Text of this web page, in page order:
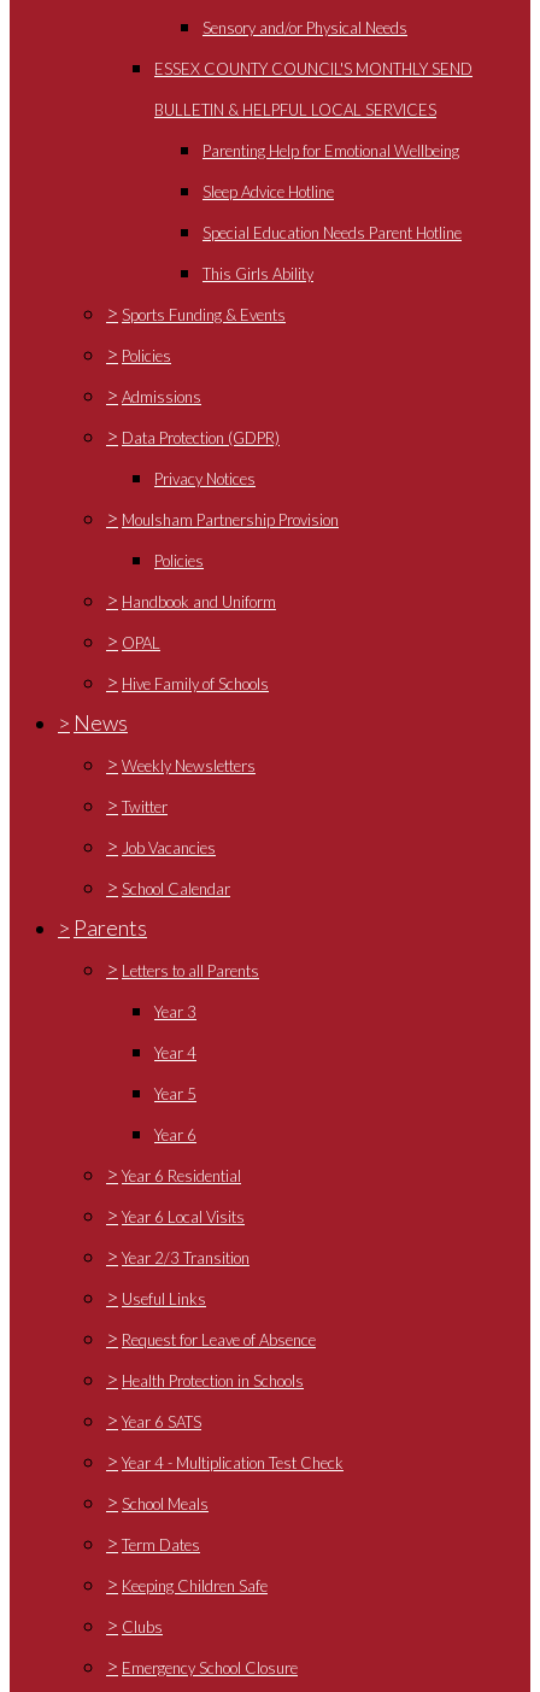
Sensory and/or Physical Needs
ESSEX COUNTY COUNCIL'S MONTHLY SEND
BULLETIN & HELPFUL LOCAL SERVICES
Parenting Help for Emotional Wellbeing
Sleep Advice Hotline
Special Education Needs Parent Hotline
This Girls Ability
> Sports Funding & Events
> Policies
> Admissions
> Data Protection (GDPR)
Privacy Notices
> Moulsham Partnership Provision
Policies
> Handbook and Uniform
> OPAL
> Hive Family of Schools
> News
> Weekly Newsletters
> Twitter
> Job Vacancies
> School Calendar
> Parents
> Letters to all Parents
Year 3
Year 4
Year 5
Year 6
> Year 6 Residential
> Year 6 Local Visits
> Year 2/3 Transition
> Useful Links
> Request for Leave of Absence
> Health Protection in Schools
> Year 6 SATS
> Year 4 - Multiplication Test Check
> School Meals
> Term Dates
> Keeping Children Safe
> Clubs
> Emergency School Closure